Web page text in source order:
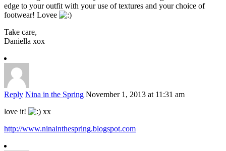
edge to your outfit with your use of textures and your choice of
footwear! Lovee
Take care,
Daniella xox
Reply Nina in the Spring November 1, 2013 at 11:31 am
love it!
xx
http://www.ninainthespring.blogspot.com